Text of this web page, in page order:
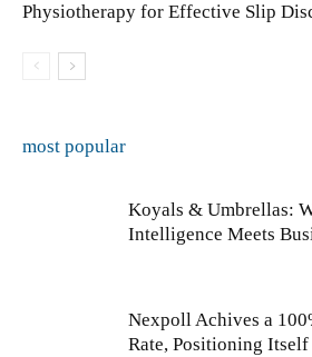
Physiotherapy for Effective Slip
most popular
Koyals & Umbrellas:
Intelligence Meets
Nexpoll Achives a
Rate, Positioning